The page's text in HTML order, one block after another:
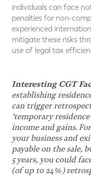
individuals can face
penalties for non-
experienced
mitigate these risks
use of legal tax
Interesting CGT
establishing
can trigger
‘temporary
income and gains.
your business and
payable on the sale,
5 years, you could
(of up to 24%)